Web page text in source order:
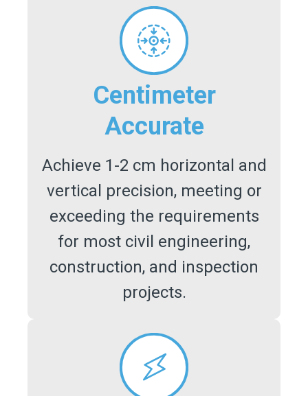
Centimeter
Accurate
Achieve 1-2 cm horizontal and
vertical precision, meeting or
exceeding the requirements
for most civil engineering,
construction, and inspection
projects.